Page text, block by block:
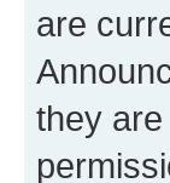
are
they